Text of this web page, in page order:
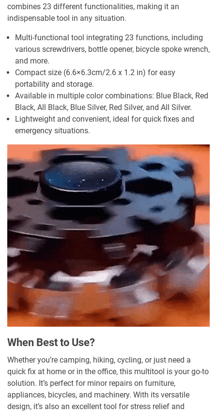
combines 23 different functionalities, making it an
indispensable tool in any situation.
Multi-functional tool integrating 23 functions, including
various screwdrivers, bottle opener, bicycle spoke wrench,
and more.
Compact size (6.6×6.3cm/2.6 x 1.2 in) for easy
portability and storage.
Available in multiple color combinations: Blue Black, Red
Black, All Black, Blue Silver, Red Silver, and All Silver.
Lightweight and convenient, ideal for quick fixes and
emergency situations.
When Best to Use?
Whether you’re camping, hiking, cycling, or just need a
quick fix at home or in the office, this multitool is your go-to
solution. It’s perfect for minor repairs on furniture,
appliances, bicycles, and machinery. With its versatile
design, it’s also an excellent tool for stress relief and